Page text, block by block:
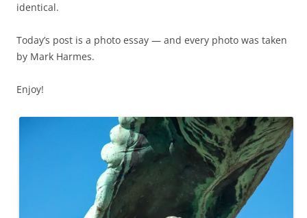
identical.
Today’s post is a photo essay — and every photo was taken
by Mark Harmes.
Enjoy!